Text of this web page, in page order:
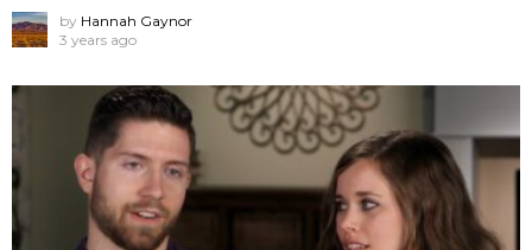
by Hannah Gaynor
3 years ago